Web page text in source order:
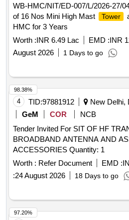
WB-HMC/NIT/ED-007/L/2026-27/
of 16 Nos Mini High Mast
Tower
HMC for 3 Years
Worth :INR 6.49 Lac EMD :INR
August 2026
1 Days to go
4 TID:97881912
New Delhi,
GeM
COR
NCB
Tender Invited For SIT OF HF
BROADBAND ANTENNA AND
ACCESSORIES Quantity: 1
Worth : Refer Document EMD :
:24 August 2026 18 Days to go
98.38%
97.20%